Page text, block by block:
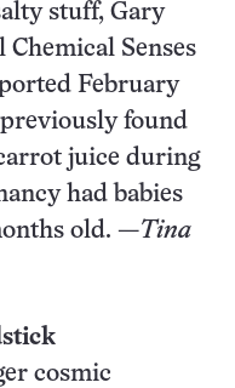
stuff, Gary
Senses
February
previously found
juice during
had babies
old. —Tina
cosmic